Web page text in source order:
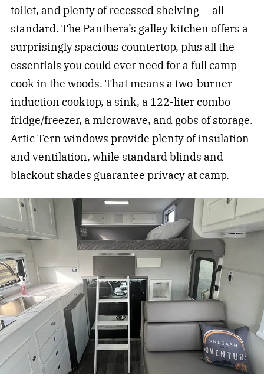
toilet, and plenty of recessed shelving — all
standard. The Panthera’s galley kitchen offers a
surprisingly spacious countertop, plus all the
essentials you could ever need for a full camp
cook in the woods. That means a two-burner
induction cooktop, a sink, a 122-liter combo
fridge/freezer, a microwave, and gobs of storage.
Artic Tern windows provide plenty of insulation
and ventilation, while standard blinds and
blackout shades guarantee privacy at camp.